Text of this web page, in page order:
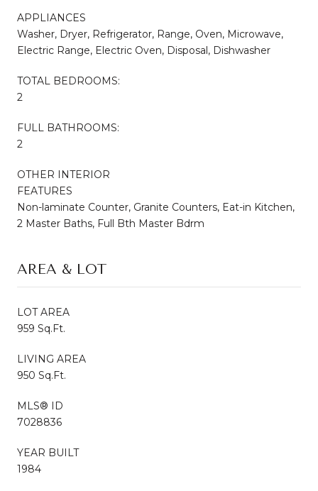
APPLIANCES
Washer, Dryer, Refrigerator, Range, Oven, Microwave,
Electric Range, Electric Oven, Disposal, Dishwasher
TOTAL BEDROOMS:
2
FULL BATHROOMS:
2
OTHER INTERIOR
FEATURES
Non-laminate Counter, Granite Counters, Eat-in Kitchen,
2 Master Baths, Full Bth Master Bdrm
AREA & LOT
LOT AREA
959 Sq.Ft.
LIVING AREA
950 Sq.Ft.
MLS® ID
7028836
YEAR BUILT
1984